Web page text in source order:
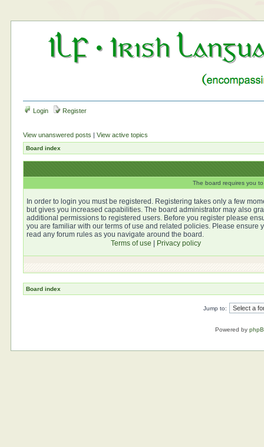
Login Register
View unanswered posts |View active topics
Board index
The board requires you
In order to login you must be registered. Registering takes only a few
but gives you increased capabilities. The board administrator may also
additional permissions to registered users. Before you register please
you are familiar with our terms of use and related policies. Please ensure
read any forum rules as you navigate around the board.
Terms of use
Privacy policy
Board index
Jump to:
Powered by